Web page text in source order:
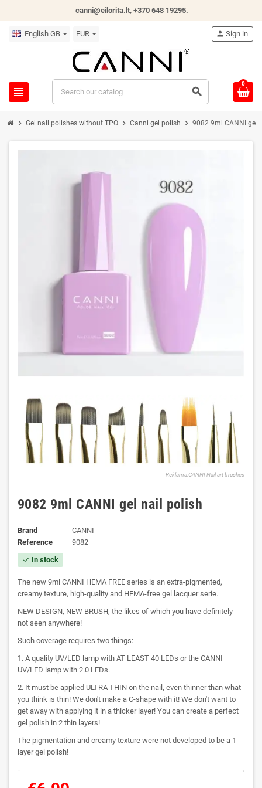
canni@eilorita.lt, +370 648 19295.
English GB EUR
view_headline search
person Sign in
0
chevron_right Gel nail polishes without TPO chevron_right Canni gel polish chevron_right 9082 9ml CANNI gel
Reklama:CANNI Nail art brushes
9082 9ml CANNI gel nail polish
Brand
CANNI
Reference
9082
check In stock
The new 9ml CANNI HEMA FREE series is an extra-pigmented,
creamy texture, high-quality and HEMA-free gel lacquer serie.
NEW DESIGN, NEW BRUSH, the likes of which you have definitely
not seen anywhere!
Such coverage requires two things:
1. A quality UV/LED lamp with AT LEAST 40 LEDs or the CANNI
UV/LED lamp with 2.0 LEDs.
2. It must be applied ULTRA THIN on the nail, even thinner than what
you think is thin! We don't make a C-shape with it! We don't want to
get away with applying it in a thicker layer! You can create a perfect
gel polish in 2 thin layers!
The pigmentation and creamy texture were not developed to be a 1-
layer gel polish!